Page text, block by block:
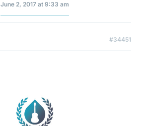
June 2, 2017 at 9:33 am
#34451